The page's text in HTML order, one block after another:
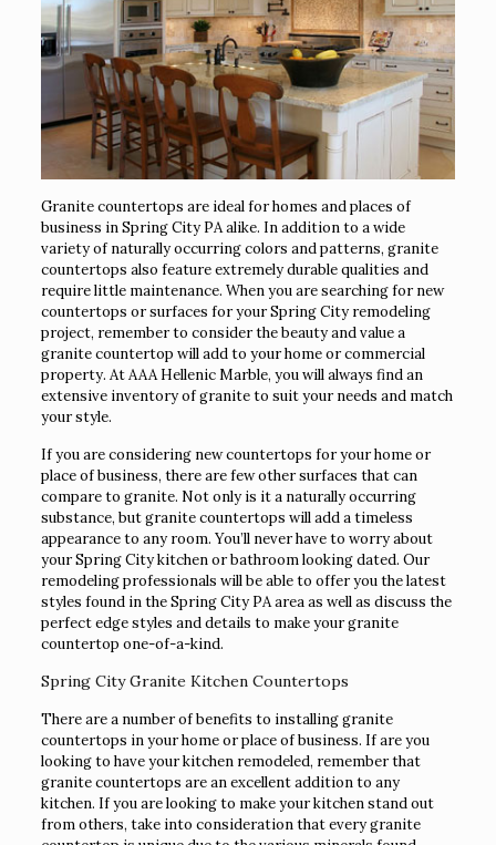
Granite countertops are ideal for homes and places of
business in Spring City PA alike. In addition to a wide
variety of naturally occurring colors and patterns, granite
countertops also feature extremely durable qualities and
require little maintenance. When you are searching for new
countertops or surfaces for your Spring City remodeling
project, remember to consider the beauty and value a
granite countertop will add to your home or commercial
property. At AAA Hellenic Marble, you will always find an
extensive inventory of granite to suit your needs and match
your style.
If you are considering new countertops for your home or
place of business, there are few other surfaces that can
compare to granite. Not only is it a naturally occurring
substance, but granite countertops will add a timeless
appearance to any room. You’ll never have to worry about
your Spring City kitchen or bathroom looking dated. Our
remodeling professionals will be able to offer you the latest
styles found in the Spring City PA area as well as discuss the
perfect edge styles and details to make your granite
countertop one-of-a-kind.
Spring City Granite Kitchen Countertops
There are a number of benefits to installing granite
countertops in your home or place of business. If are you
looking to have your kitchen remodeled, remember that
granite countertops are an excellent addition to any
kitchen. If you are looking to make your kitchen stand out
from others, take into consideration that every granite